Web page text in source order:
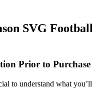
SVG Football
Prior to Purchase
to understand what you’ll